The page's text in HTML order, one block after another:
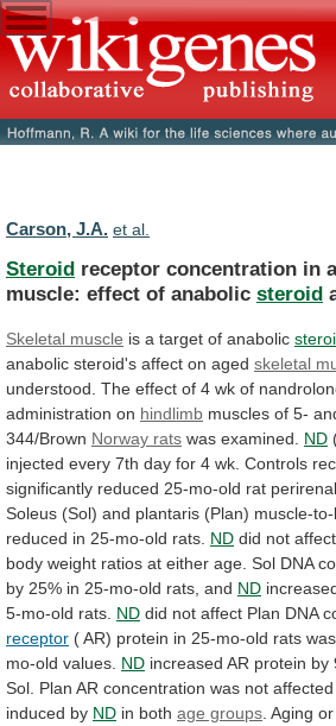
Carson, J.A. et al.
Steroid receptor concentration in
muscle: effect of anabolic steroid
Skeletal muscle is a target of anabolic
anabolic steroid's affect on aged skeletal
understood. The effect of 4 wk of
administration on hindlimb muscles of 5-
344/Brown Norway rats was examined. ND
injected every 7th day for 4 wk. Controls
significantly reduced 25-mo-old rat perirenal
Soleus (Sol) and plantaris (Plan) muscle-
reduced in 25-mo-old rats. ND did not affect
body weight ratios at either age. Sol DNA
by 25% in 25-mo-old rats, and ND
5-mo-old rats. ND did not affect Plan DNA
receptor (AR) protein in 25-mo-old rats was
mo-old values. ND increased AR protein by
Sol. Plan AR concentration was not affected
induced by ND in both age groups . Aging or